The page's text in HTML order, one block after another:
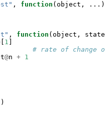
, function (object, ...)
, function (object,
1
# rate of change
@n + 1
)